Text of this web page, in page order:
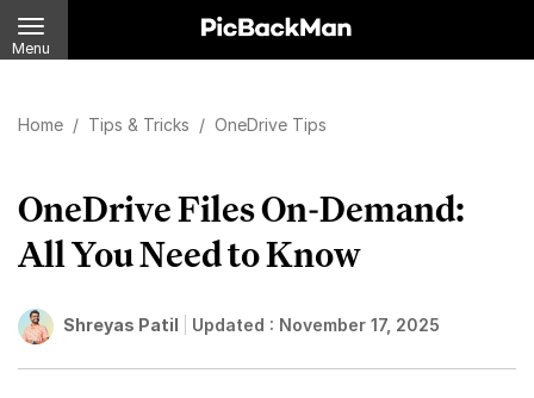
Menu
Home / Tips & Tricks / OneDrive Tips
OneDrive Files On-Demand:
All You Need to Know
Shreyas Patil Updated : November 17, 2025